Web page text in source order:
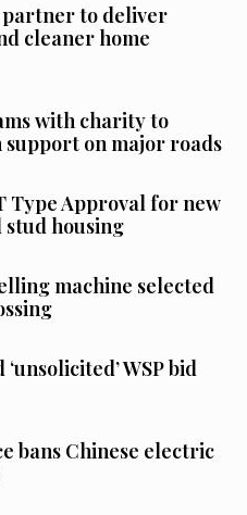
partner to deliver
cleaner home
with charity to
on major roads
Type Approval for new
housing
machine selected
WSP bid
bans Chinese electric